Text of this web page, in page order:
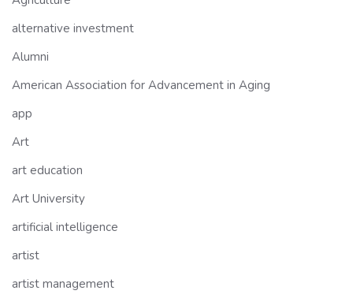
alternative investment
Alumni
American Association for Advancement in Aging
app
Art
art education
Art University
artificial intelligence
artist
artist management